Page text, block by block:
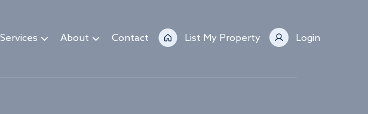
Services About Contact List My Property Login